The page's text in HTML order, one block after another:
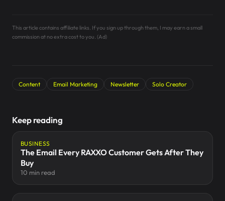
This article contains affiliate links. If you sign up through them, I may earn a small
commission at no extra cost to you. (Ad)
Content Email Marketing Newsletter Solo Creator
Keep reading
BUSINESS
The Email Every RAXXO Customer Gets After They
Buy
10 min read